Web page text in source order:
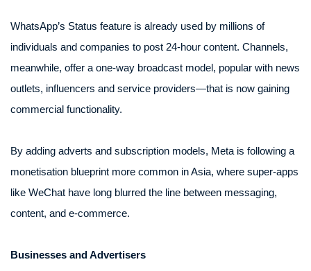
WhatsApp’s Status feature is already used by millions of
individuals and companies to post 24-hour content. Channels,
meanwhile, offer a one-way broadcast model, popular with news
outlets, influencers and service providers—that is now gaining
commercial functionality.
By adding adverts and subscription models, Meta is following a
monetisation blueprint more common in Asia, where super-apps
like WeChat have long blurred the line between messaging,
content, and e-commerce.
Businesses and Advertisers